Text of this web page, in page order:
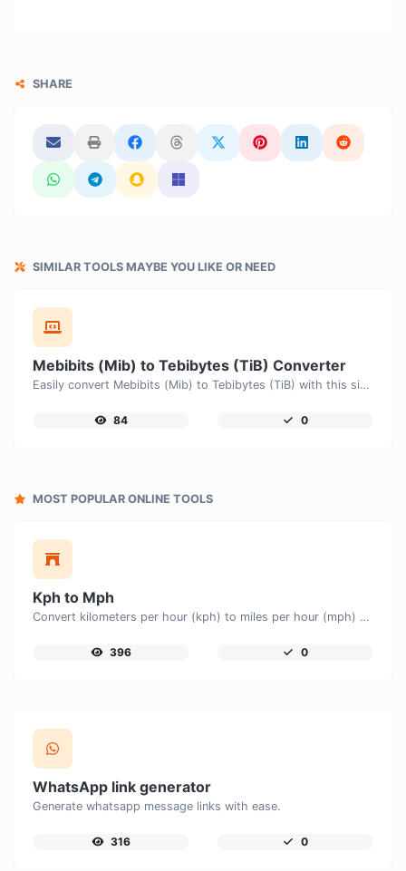
SHARE
SIMILAR TOOLS MAYBE YOU LIKE OR NEED
Mebibits (Mib) to Tebibytes (TiB) Converter
Easily convert Mebibits (Mib) to Tebibytes (TiB) with this simple convertor.
84 0
MOST POPULAR ONLINE TOOLS
Kph to Mph
Convert kilometers per hour (kph) to miles per hour (mph) with ease.
396 0
WhatsApp link generator
Generate whatsapp message links with ease.
316 0